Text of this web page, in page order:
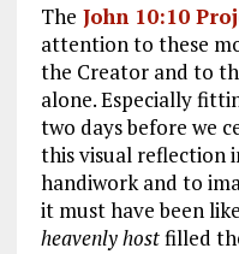
The John 10:10
attention to these
the Creator and to
alone. Especially
two days before we
this visual reflection
handiwork and to
it must have been
heavenly hostfilled